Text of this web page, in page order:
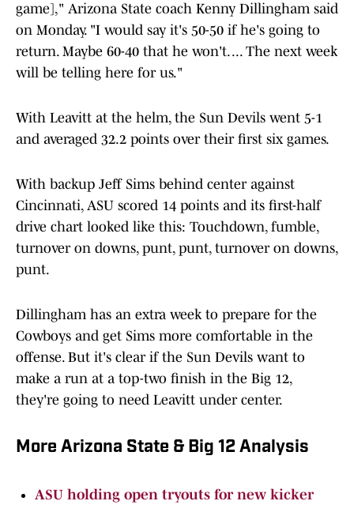
game]," Arizona State coach Kenny Dillingham said
on Monday. "I would say it's 50-50 if he's going to
return. Maybe 60-40 that he won't. ... The next week
will be telling here for us."
With Leavitt at the helm, the Sun Devils went 5-1
and averaged 32.2 points over their first six games.
With backup Jeff Sims behind center against
Cincinnati, ASU scored 14 points and its first-half
drive chart looked like this: Touchdown, fumble,
turnover on downs, punt, punt, turnover on downs,
punt.
Dillingham has an extra week to prepare for the
Cowboys and get Sims more comfortable in the
offense. But it's clear if the Sun Devils want to
make a run at a top-two finish in the Big 12,
they're going to need Leavitt under center.
More Arizona State & Big 12 Analysis
ASU holding open tryouts for new kicker